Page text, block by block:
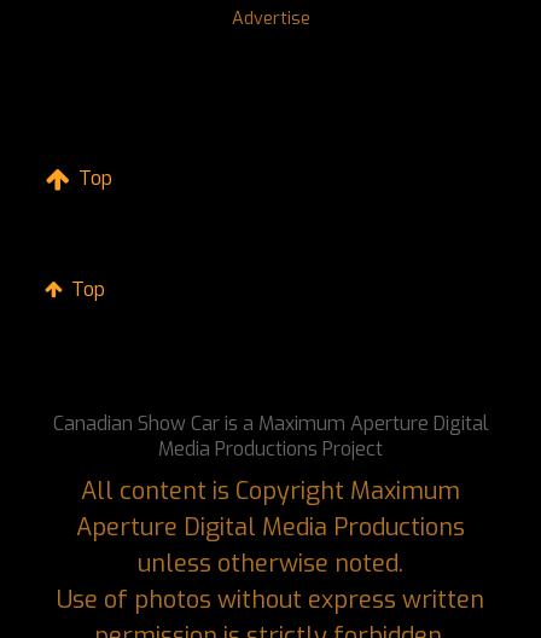
Advertise
Top
Top
Canadian Show Car is a Maximum Aperture Digital
Media Productions Project
All content is Copyright Maximum
Aperture Digital Media Productions
unless otherwise noted.
Use of photos without express written